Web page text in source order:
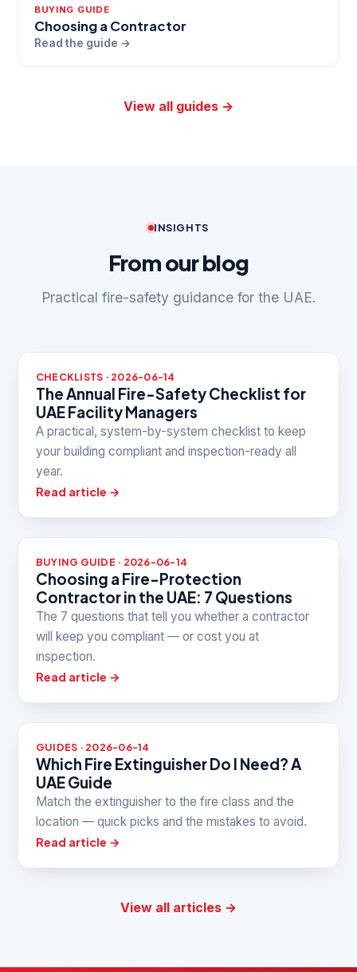
BUYING GUIDE
Choosing a Contractor
Read the guide →
View all guides →
INSIGHTS
From our blog
Practical fire-safety guidance for the UAE.
CHECKLISTS · 2026-06-14
The Annual Fire-Safety Checklist for
UAE Facility Managers
A practical, system-by-system checklist to keep
your building compliant and inspection-ready all
year.
Read article →
BUYING GUIDE · 2026-06-14
Choosing a Fire-Protection
Contractor in the UAE: 7 Questions
The 7 questions that tell you whether a contractor
will keep you compliant — or cost you at
inspection.
Read article →
GUIDES · 2026-06-14
Which Fire Extinguisher Do I Need? A
UAE Guide
Match the extinguisher to the fire class and the
location — quick picks and the mistakes to avoid.
Read article →
View all articles →